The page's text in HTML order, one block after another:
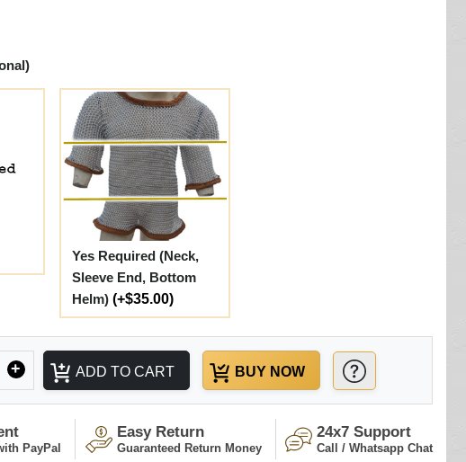
Yes Required (Neck,
Sleeve End, Bottom
Helm) (+$35.00)
+ ADD TO CART BUY NOW
PayPal
Easy Return
Guaranteed Return Money
24x7 Support
Call / Whatsapp Chat